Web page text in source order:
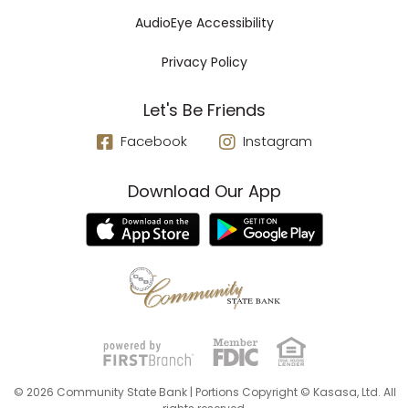
© 2026 Community State Bank | Portions Copyright © Kasasa, Ltd. All
AudioEye Accessibility
Privacy Policy
Let's Be Friends
Facebook Instagram
Download Our App